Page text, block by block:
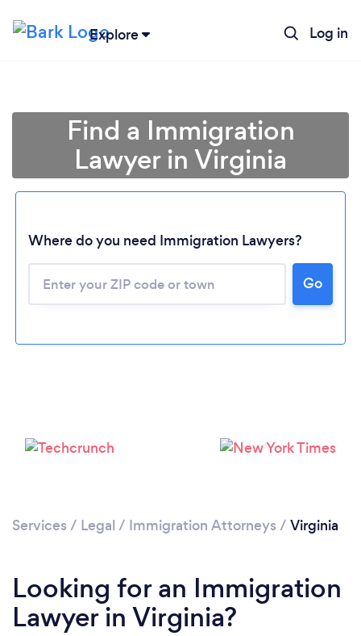
Explore Log in
Find a Immigration
Lawyer in Virginia
Where do you need Immigration Lawyers?
Go
Services / Legal / Immigration Attorneys / Virginia
Looking for an Immigration
Lawyer in Virginia?